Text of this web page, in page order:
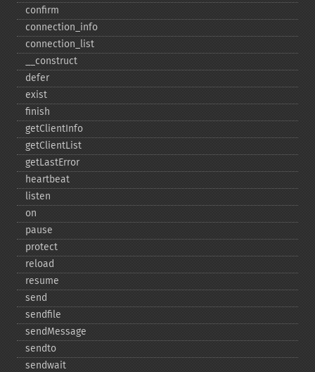
confirm
connection_​info
connection_​list
_​_​construct
defer
exist
finish
getClientInfo
getClientList
getLastError
heartbeat
listen
on
pause
protect
reload
resume
send
sendfile
sendMessage
sendto
sendwait